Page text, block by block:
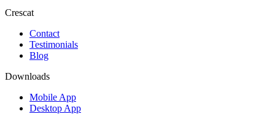
Crescat
Contact
Testimonials
Blog
Downloads
Mobile App
Desktop App